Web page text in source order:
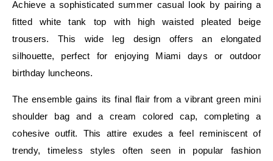
Achieve a sophisticated summer casual look by pairing a
fitted white tank top with high waisted pleated beige
trousers. This wide leg design offers an elongated
silhouette, perfect for enjoying Miami days or outdoor
birthday luncheons.
The ensemble gains its final flair from a vibrant green mini
shoulder bag and a cream colored cap, completing a
cohesive outfit. This attire exudes a feel reminiscent of
trendy, timeless styles often seen in popular fashion